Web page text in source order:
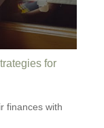
for
finances with